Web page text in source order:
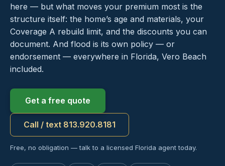
here — but what moves your premium most is the
structure itself: the home’s age and materials, your
Coverage A rebuild limit, and the discounts you can
document. And flood is its own policy — or
endorsement — everywhere in Florida, Vero Beach
included.
Get a free quote
Call / text 813.920.8181
Free, no obligation — talk to a licensed Florida agent today.